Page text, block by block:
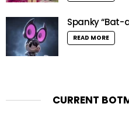
Spanky “Bat-
READ MORE
CURRENT